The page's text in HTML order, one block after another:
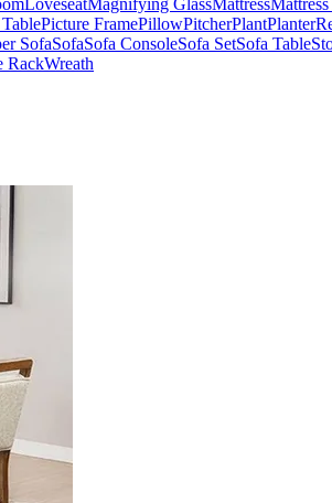
Picture FramePillowPitcherPlantPlanter
SofaSofaSofa ConsoleSofa SetSofa Table
RackWreath